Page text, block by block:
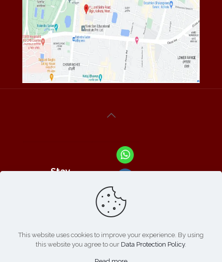
Stay
This website uses cookies to improve your experience. By using
this website you agree to our Data Protection Policy.